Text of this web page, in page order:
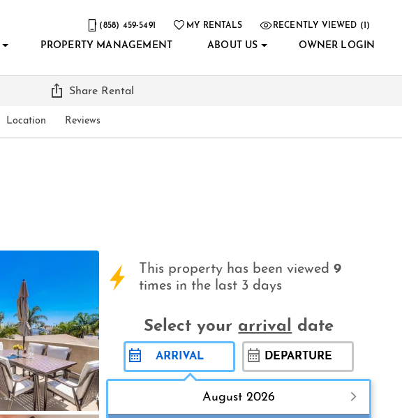
(858) 459-5491 MY RENTALS RECENTLY VIEWED (1)
PROPERTY MANAGEMENT ABOUT US OWNER LOGIN
Location Reviews
Share Rental
This property has been viewed9
times in the last 3 days
Select your arrival date
August 2026